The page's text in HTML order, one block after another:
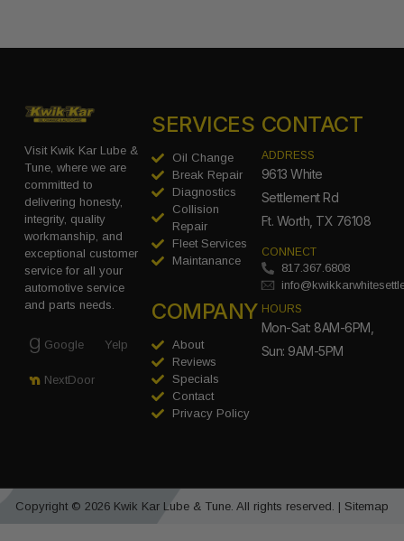
Visit Kwik Kar Lube &
Tune, where we are
committed to
delivering honesty,
integrity, quality
workmanship, and
exceptional customer
service for all your
automotive service
and parts needs.
Google Yelp
NextDoor
SERVICES
Oil Change
Break Repair
Diagnostics
Collision
Repair
Fleet Services
Maintanance
COMPANY
About
Reviews
Specials
Contact
Privacy Policy
CONTACT
ADDRESS
9613 White
Settlement Rd
Ft. Worth, TX 76108
CONNECT
817.367.6808
HOURS
Mon-Sat: 8AM-6PM,
Sun: 9AM-5PM
Copyright © 2026 Kwik Kar Lube & Tune. All rights reserved. | Sitemap